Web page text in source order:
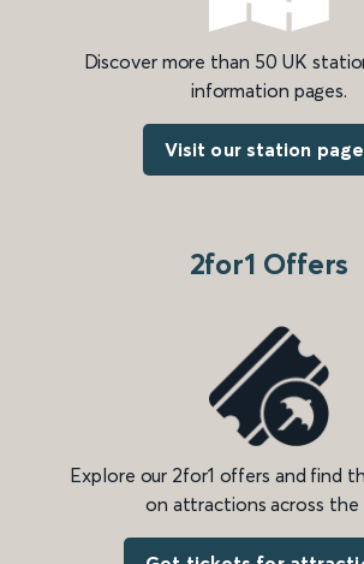
Discover more than 50 UK
information pages.
Visit our station
2for1 Offers
Explore our 2for1 offers and find
on attractions across the